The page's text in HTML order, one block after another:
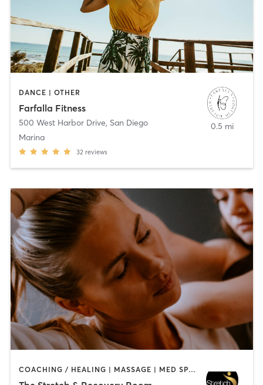
DANCE | OTHER
Farfalla Fitness
500 West Harbor Drive, San Diego
Marina
32 reviews
0.5 mi
COACHING / HEALING | MASSAGE | MED SPA | PERSONAL TRAINING